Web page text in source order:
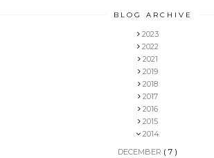
BLOG ARCHIVE
2023
2022
2021
2019
2018
2017
2016
2015
2014
DECEMBER ( 7 )